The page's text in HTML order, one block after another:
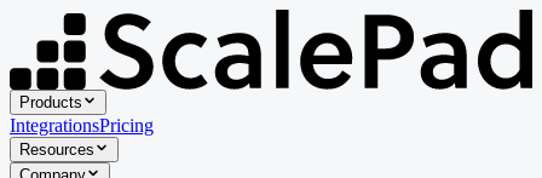
Products
IntegrationsPricing
Resources